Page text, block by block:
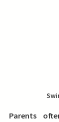
Parents